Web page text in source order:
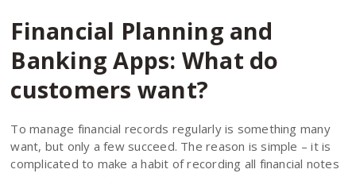
Financial Planning and
Banking Apps: What do
customers want?
To manage financial records regularly is something many
want, but only a few succeed. The reason is simple – it is
complicated to make a habit of recording all financial notes